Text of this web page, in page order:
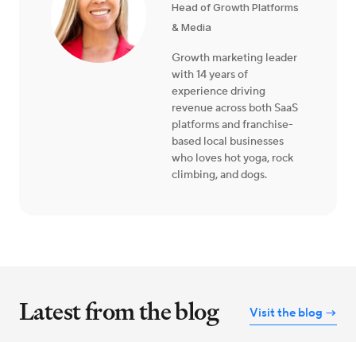
Head of Growth Platforms
& Media
Growth marketing leader
with 14 years of
experience driving
revenue across both SaaS
platforms and franchise-
based local businesses
who loves hot yoga, rock
climbing, and dogs.
Latest from the blog Visit the blog →